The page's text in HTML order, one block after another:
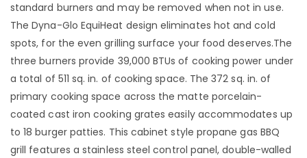
standard burners and may be removed when not in use.
The Dyna-Glo EquiHeat design eliminates hot and cold
spots, for the even grilling surface your food deserves.The
three burners provide 39,000 BTUs of cooking power under
a total of 511 sq. in. of cooking space. The 372 sq. in. of
primary cooking space across the matte porcelain-
coated cast iron cooking grates easily accommodates up
to 18 burger patties. This cabinet style propane gas BBQ
grill features a stainless steel control panel, double-walled